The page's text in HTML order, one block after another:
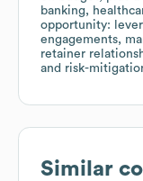
banking,
opportunity:
engagements,
retainer
and risk-
Similar